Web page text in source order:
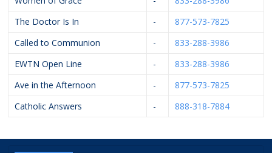
The Doctor Is In
-
877-573-7825
Called to Communion
-
833-288-3986
EWTN Open Line
-
833-288-3986
Ave in the Afternoon
-
877-573-7825
Catholic Answers
- 888-318-7884